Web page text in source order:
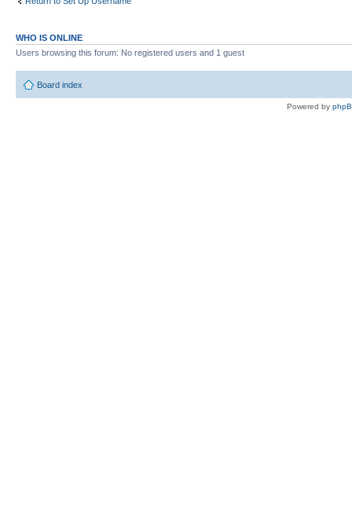
WHO IS ONLINE
Users browsing this forum: No registered users and 1 guest
Board index
Powered by